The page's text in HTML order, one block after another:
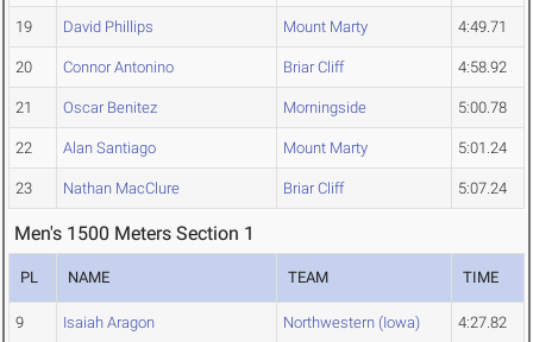
19 David Phillips Mount Marty 4:49.71
20 Connor Antonino Briar Cliff 4:58.92
21 Oscar Benitez Morningside 5:00.78
22 Alan Santiago Mount Marty 5:01.24
23 Nathan MacClure Briar Cliff 5:07.24
Men's 1500 Meters Section 1
PL NAME TEAM TIME
9 Isaiah Aragon Northwestern (Iowa) 4:27.82